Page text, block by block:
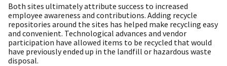
Both sites ultimately attribute success to increased
employee awareness and contributions. Adding recycle
repositories around the sites has helped make recycling easy
and convenient. Technological advances and vendor
participation have allowed items to be recycled that would
have previously ended up in the landfill or hazardous waste
disposal.